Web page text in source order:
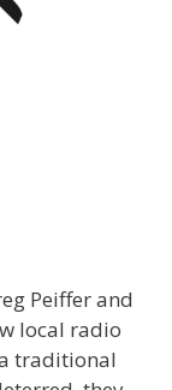
Peiffer and
local radio
traditional